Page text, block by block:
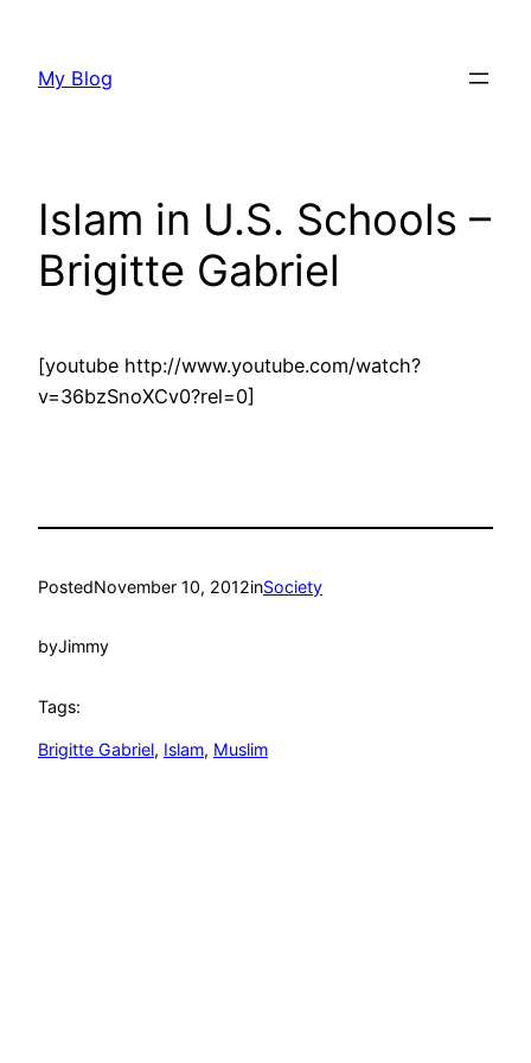
content
My Blog
Islam in U.S. Schools –
Brigitte Gabriel
[youtube http://www.youtube.com/watch?
v=36bzSnoXCv0?rel=0]
PostedNovember 10, 2012inSociety
byJimmy
Tags:
Brigitte Gabriel, Islam, Muslim